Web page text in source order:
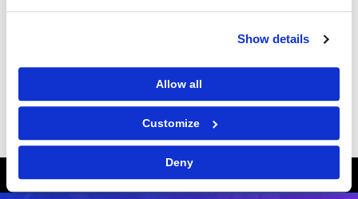
Show details
Allow all
Customize
Deny
What are Procurement-Related Reports?
What is Procurement Software?
Breadcrumb